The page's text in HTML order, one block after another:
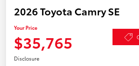
2026 Toyota Camry SE
Your Price
$35,765
Disclosure